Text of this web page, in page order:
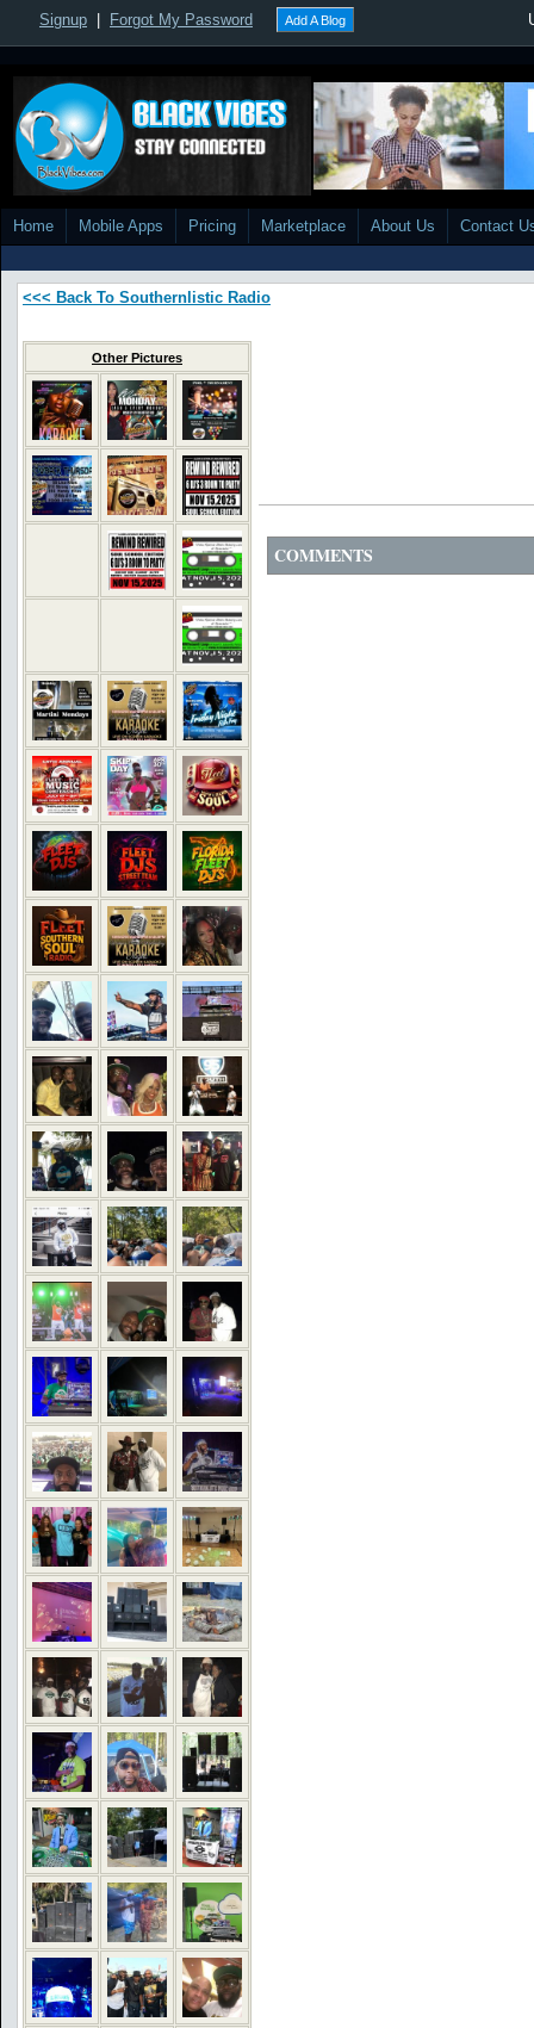
Signup Forgot My Password Add A Blog
Home Mobile Apps Pricing Marketplace About Us Contact
<<< Back To Southernlistic Radio
Other Pictures